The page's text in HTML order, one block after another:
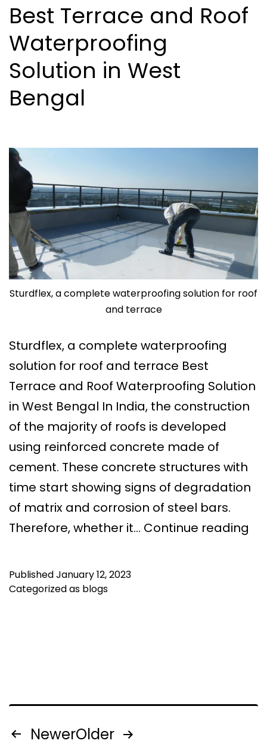
Best Terrace and Roof
Waterproofing
Solution in West
Bengal
Sturdflex, a complete waterproofing solution for roof
and terrace
Sturdflex, a complete waterproofing
solution for roof and terrace Best
Terrace and Roof Waterproofing Solution
in West Bengal In India, the construction
of the majority of roofs is developed
using reinforced concrete made of
cement. These concrete structures with
time start showing signs of degradation
of matrix and corrosion of steel bars.
Therefore, whether it… Continue reading
PublishedJanuary 12, 2023
Categorized as blogs
Posts
NewerOlder